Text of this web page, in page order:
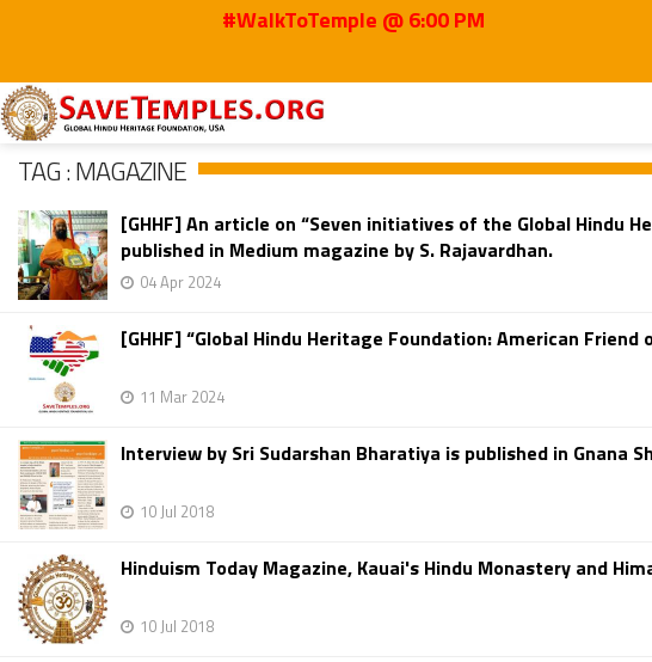
#WalkToTemple @ 6:00 PM
Home Magazine
TAG : MAGAZINE
[GHHF] An article on “Seven initiatives of the Global Hindu
published in Medium magazine by S. Rajavardhan.
04 Apr 2024
[GHHF] “Global Hindu Heritage Foundation: American
11 Mar 2024
Interview by Sri Sudarshan Bharatiya is published in Gnana
10 Jul 2018
Hinduism Today Magazine, Kauai's Hindu Monastery and
10 Jul 2018